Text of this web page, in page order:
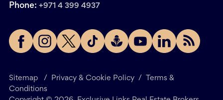
Sitemap / Privacy & Cookie Policy /
Terms &
Conditions
Phone: +971 4 399 4937